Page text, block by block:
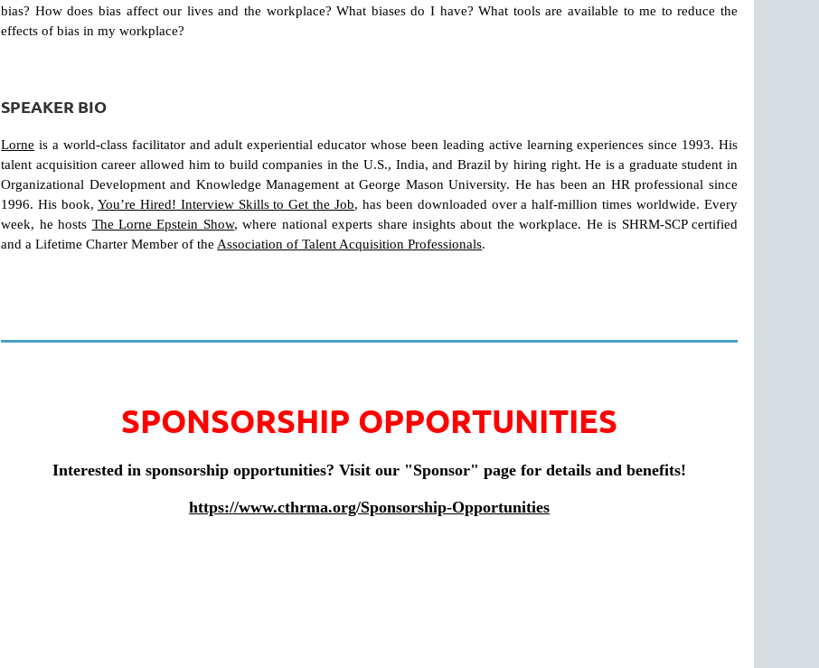
bias? How does bias affect our lives and the workplace? What biases do I have? What tools are available to me to reduce the
effects of bias in my workplace?
SPEAKER BIO
Lorne is a world-class facilitator and adult experiential educator whose been leading active learning experiences since 1993. His
talent acquisition career allowed him to build companies in the U.S., India, and Brazil by hiring right. He is a graduate student in
Organizational Development and Knowledge Management at George Mason University. He has been an HR professional since
1996. His book, You’re Hired! Interview Skills to Get the Job, has been downloaded over a half-million times worldwide. Every
week, he hosts The Lorne Epstein Show, where national experts share insights about the workplace. He is SHRM-SCP certified
and a Lifetime Charter Member of the Association of Talent Acquisition Professionals.
SPONSORSHIP OPPORTUNITIES
Interested in sponsorship opportunities? Visit our "Sponsor" page for details and benefits!
https://www.cthrma.org/Sponsorship-Opportunities